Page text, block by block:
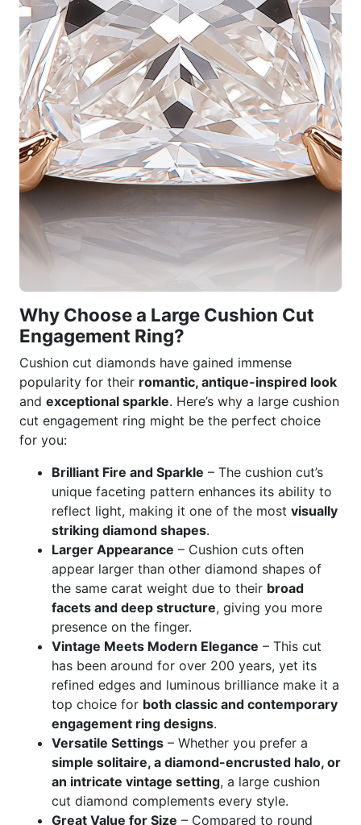
Why Choose a Large Cushion Cut
Engagement Ring?
Cushion cut diamonds have gained immense
popularity for their romantic, antique-inspired look
and exceptional sparkle. Here’s why a large cushion
cut engagement ring might be the perfect choice
for you:
Brilliant Fire and Sparkle – The cushion cut’s
unique faceting pattern enhances its ability to
reflect light, making it one of the most visually
striking diamond shapes.
Larger Appearance – Cushion cuts often
appear larger than other diamond shapes of
the same carat weight due to their broad
facets and deep structure, giving you more
presence on the finger.
Vintage Meets Modern Elegance – This cut
has been around for over 200 years, yet its
refined edges and luminous brilliance make it a
top choice for both classic and contemporary
engagement ring designs.
Versatile Settings – Whether you prefer a
simple solitaire, a diamond-encrusted halo, or
an intricate vintage setting, a large cushion
cut diamond complements every style.
Great Value for Size – Compared to round